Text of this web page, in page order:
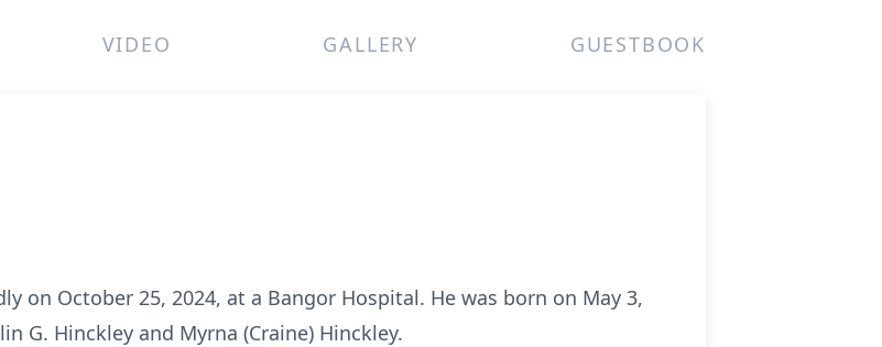
VIDEO GALLERY GUESTBOOK
on October 25, 2024, at a Bangor Hospital. He was born on May 3,
G. Hinckley and Myrna (Craine) Hinckley.